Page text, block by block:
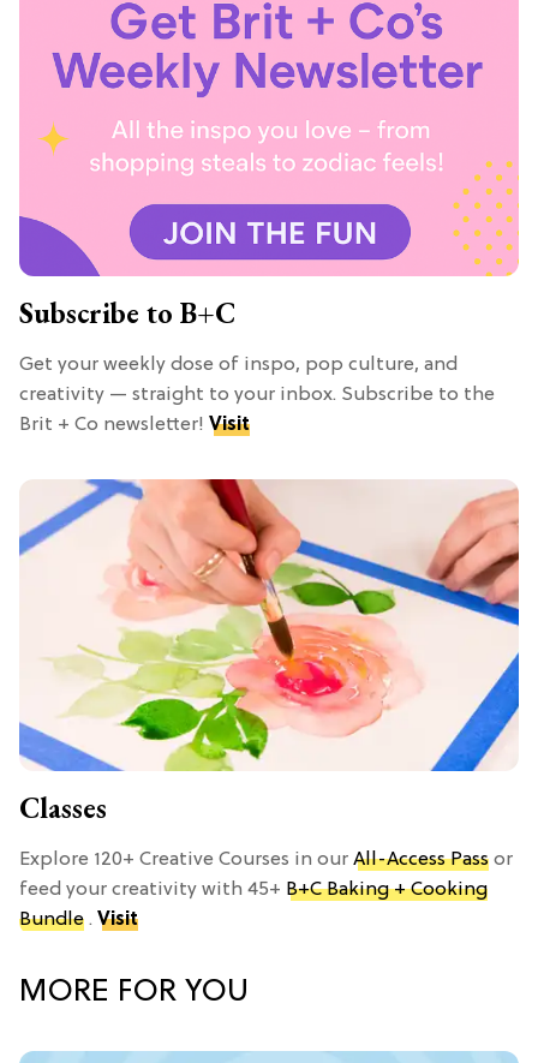
Subscribe to B+C
Get your weekly dose of inspo, pop culture, and
creativity — straight to your inbox. Subscribe to the
Brit + Co newsletter! Visit
Classes
Explore 120+ Creative Courses in our All-Access Pass or
feed your creativity with 45+ B+C Baking + Cooking
Bundle . Visit
MORE FOR YOU